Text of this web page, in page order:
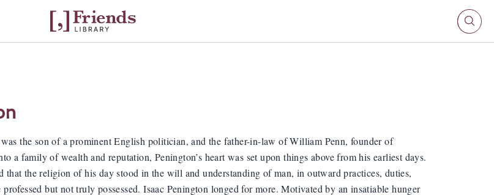
the son of a prominent English politician, and the father-in-law of William Penn, founder of
a family of wealth and reputation, Penington’s heart was set upon things above from his earliest days.
that the religion of his day stood in the will and understanding of man, in outward practices, duties,
but not truly possessed. Isaac Penington longed for more. Motivated by an insatiable hunger